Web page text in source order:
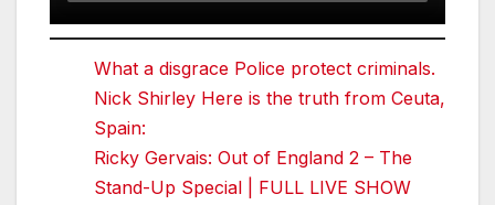
What a disgrace Police protect criminals.
Nick Shirley Here is the truth from Ceuta,
Spain:
Ricky Gervais: Out of England 2 – The
Stand-Up Special | FULL LIVE SHOW